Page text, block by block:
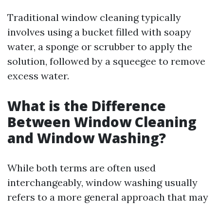
Traditional window cleaning typically
involves using a bucket filled with soapy
water, a sponge or scrubber to apply the
solution, followed by a squeegee to remove
excess water.
What is the Difference
Between Window Cleaning
and Window Washing?
While both terms are often used
interchangeably, window washing usually
refers to a more general approach that may